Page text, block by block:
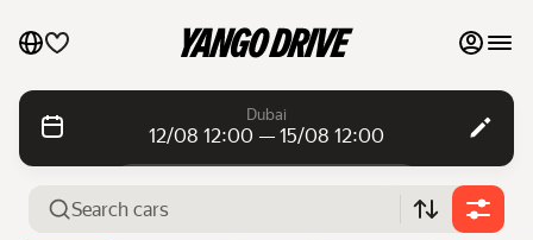
My favourites
Contact support
Dubai
12/08 12:00 — 15/08 12:00